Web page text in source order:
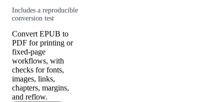
Includes a reproducible
conversion test
Convert EPUB to
PDF for printing or
fixed-page
workflows, with
checks for fonts,
images, links,
chapters, margins,
and reflow.